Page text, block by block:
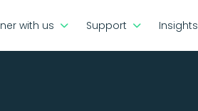
with us Support Insights